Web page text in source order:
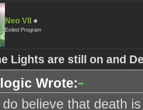
Neo VII
Exiled Program
Lights are still on and
Wrote:
believe that death